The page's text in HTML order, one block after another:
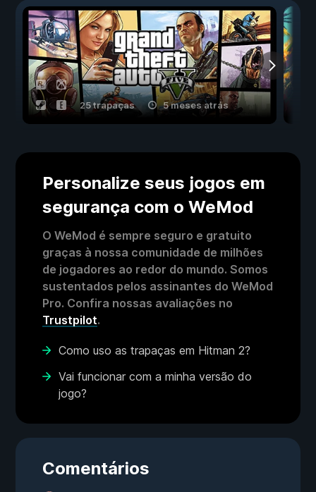
25 trapaças 5 meses atrás
Personalize seus jogos em
segurança com o WeMod
O WeMod é sempre seguro e gratuito
graças à nossa comunidade de milhões
de jogadores ao redor do mundo. Somos
sustentados pelos assinantes do WeMod
Pro. Confira nossas avaliações no
Trustpilot.
Como uso as trapaças em Hitman 2?
Vai funcionar com a minha versão do
jogo?
Comentários